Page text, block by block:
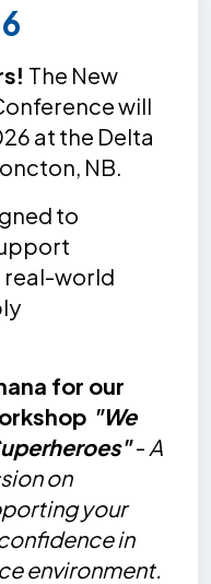
The New
will
at the Delta
NB.
to
real-world
for our
"We
- A
on
your
in
environment.